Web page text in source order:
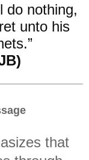
do nothing,
unto his
that